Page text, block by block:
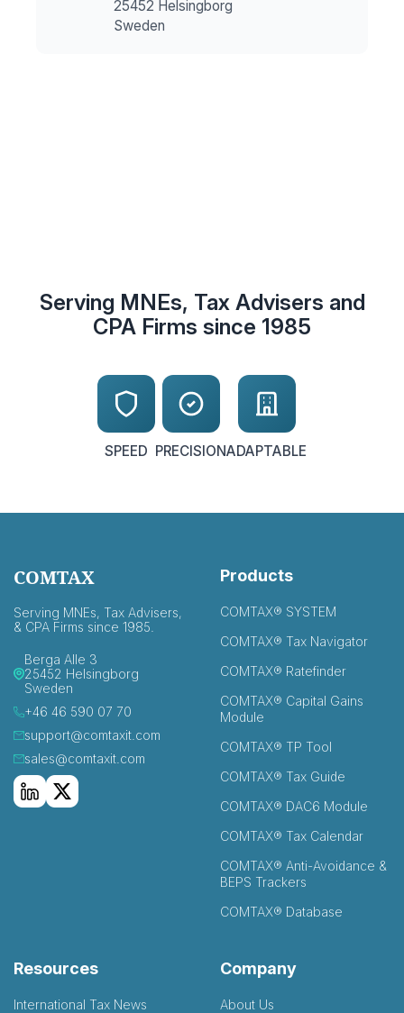
25452 Helsingborg
Sweden
Serving MNEs, Tax Advisers and
CPA Firms since 1985
SPEED PRECISIONADAPTABLE
COMTAX
Serving MNEs, Tax Advisers,
& CPA Firms since 1985.
Berga Alle 3
25452 Helsingborg
Sweden
+46 46 590 07 70
support@comtaxit.com
sales@comtaxit.com
Products
COMTAX® SYSTEM
COMTAX® Tax Navigator
COMTAX® Ratefinder
COMTAX® Capital Gains
Module
COMTAX® TP Tool
COMTAX® Tax Guide
COMTAX® DAC6 Module
COMTAX® Tax Calendar
COMTAX® Anti-Avoidance &
BEPS Trackers
COMTAX® Database
Resources
International Tax News
Company
About Us